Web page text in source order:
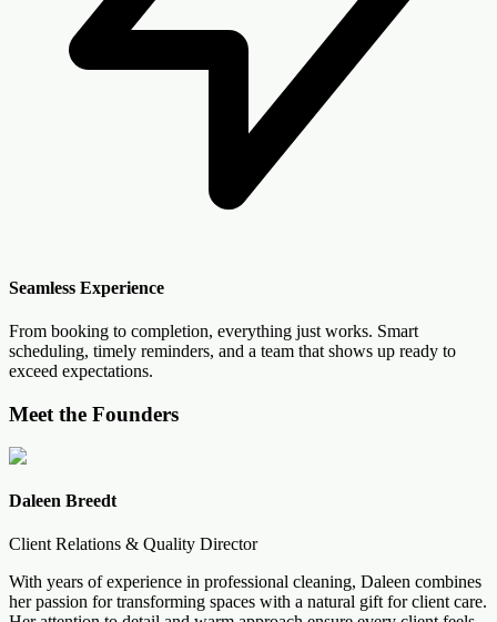
Seamless Experience
From booking to completion, everything just works. Smart
scheduling, timely reminders, and a team that shows up ready to
exceed expectations.
Meet the Founders
Daleen Breedt
Client Relations & Quality Director
With years of experience in professional cleaning, Daleen combines
her passion for transforming spaces with a natural gift for client care.